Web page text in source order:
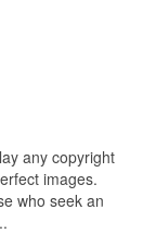
any copyright
images.
who seek an